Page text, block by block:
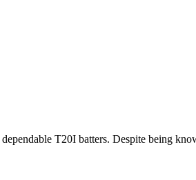
T20I batters. Despite being